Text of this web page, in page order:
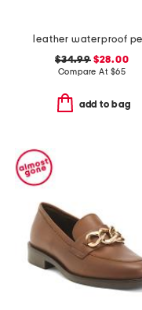
$34.99$28.00
Compare At $65
add to bag